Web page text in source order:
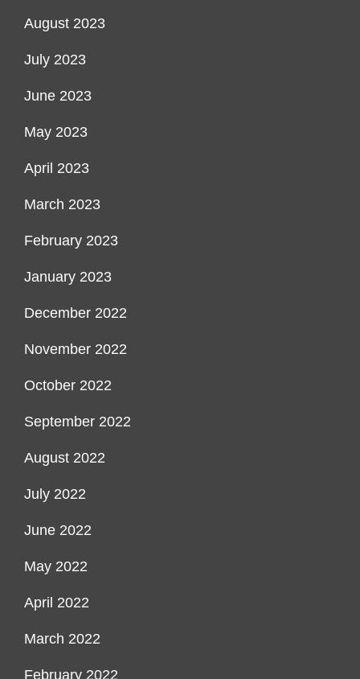
August 2023
July 2023
June 2023
May 2023
April 2023
March 2023
February 2023
January 2023
December 2022
November 2022
October 2022
September 2022
August 2022
July 2022
June 2022
May 2022
April 2022
March 2022
February 2022